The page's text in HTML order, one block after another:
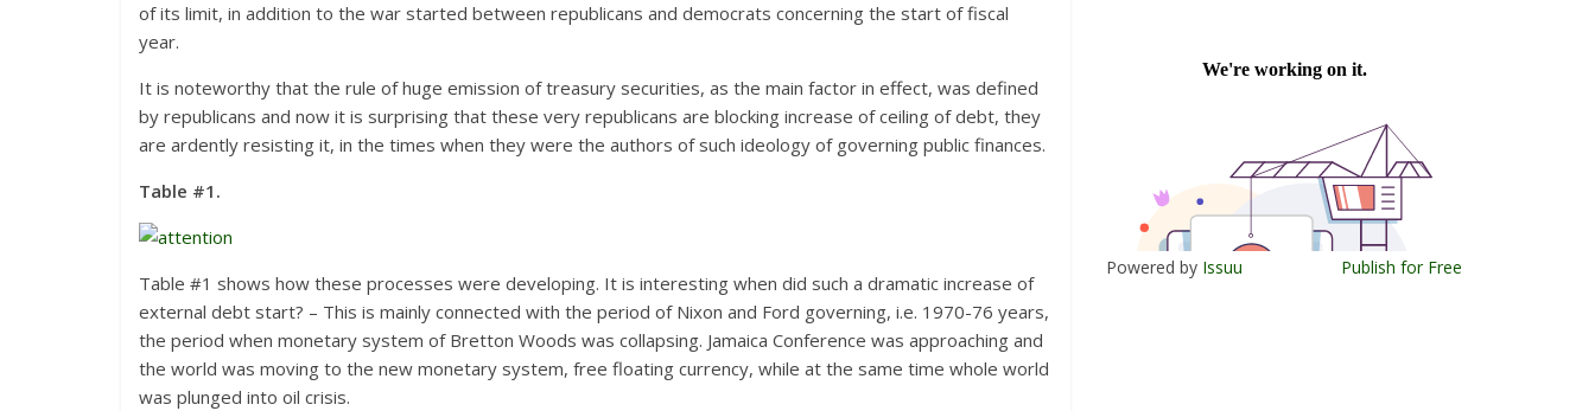
of its limit, in addition to the war started between republicans and democrats concerning the start of fiscal
year.
It is noteworthy that the rule of huge emission of treasury securities, as the main factor in effect, was defined
by republicans and now it is surprising that these very republicans are blocking increase of ceiling of debt, they
are ardently resisting it, in the times when they were the authors of such ideology of governing public finances.
Table #1.
Table #1 shows how these processes were developing. It is interesting when did such a dramatic increase of
external debt start? – This is mainly connected with the period of Nixon and Ford governing, i.e. 1970-76 years,
the period when monetary system of Bretton Woods was collapsing. Jamaica Conference was approaching and
the world was moving to the new monetary system, free floating currency, while at the same time whole world
was plunged into oil crisis.
Powered by Issuu Publish for Free